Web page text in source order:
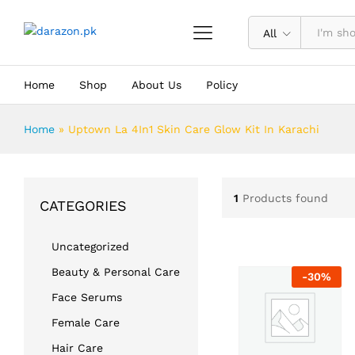
All
Home Shop About Us Policy
Home » Uptown La 4In1 Skin Care Glow Kit In Karachi
1 Products found
-30%
CATEGORIES
Uncategorized
Beauty & Personal Care
Face Serums
Female Care
Hair Care